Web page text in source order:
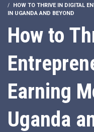
HOW TO THRIVE IN DIGITAL
IN UGANDA AND BEYOND
How to
Earning
Uganda